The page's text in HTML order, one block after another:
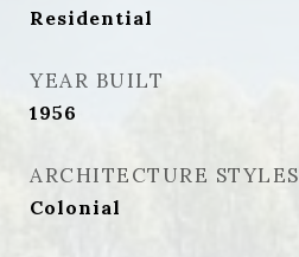
Residential
YEAR BUILT
1956
ARCHITECTURE STYLES
Colonial